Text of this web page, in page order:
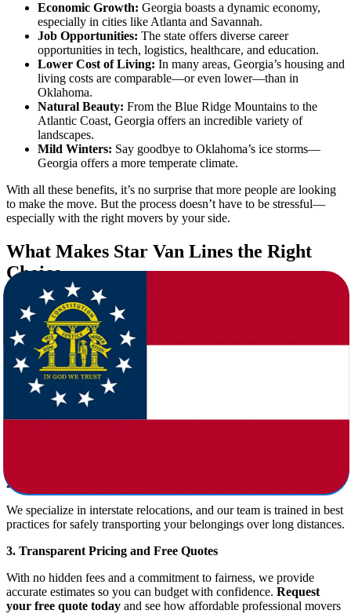
Economic Growth: Georgia boasts a dynamic economy,
especially in cities like Atlanta and Savannah.
Job Opportunities: The state offers diverse career
opportunities in tech, logistics, healthcare, and education.
Lower Cost of Living: In many areas, Georgia’s housing and
living costs are comparable—or even lower—than in
Oklahoma.
Natural Beauty: From the Blue Ridge Mountains to the
Atlantic Coast, Georgia offers an incredible variety of
landscapes.
Mild Winters: Say goodbye to Oklahoma’s ice storms—
Georgia offers a more temperate climate.
With all these benefits, it’s no surprise that more people are looking
to make the move. But the process doesn’t have to be stressful—
especially with the right movers by your side.
What Makes Star Van Lines the Right
Choice
Choosing the right company for
Georgiais crucial. AtStar Van Lines
1. Full-Service Moving Packages
We handle every part of the move:
Packing and unpacking
2. Experienced Long-Distance Movers
We specialize in interstate relocations, and our team is trained in best
practices for safely transporting your belongings over long distances.
3. Transparent Pricing and Free Quotes
With no hidden fees and a commitment to fairness, we provide
accurate estimates so you can budget with confidence. Request
your free quote today and see how affordable professional movers